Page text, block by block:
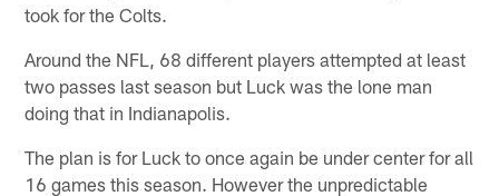
took for the Colts.
Around the NFL, 68 different players attempted at least
two passes last season but Luck was the lone man
doing that in Indianapolis.
The plan is for Luck to once again be under center for all
16 games this season. However the unpredictable